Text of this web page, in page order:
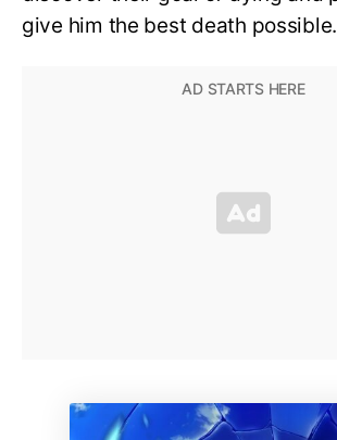
give him the best death possible.